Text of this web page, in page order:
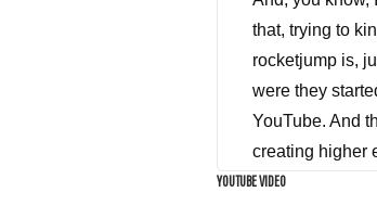
that, trying to
rocketjump is,
were they
YouTube. And
creating higher
seeing a plan.
YOUTUBE VIDEO